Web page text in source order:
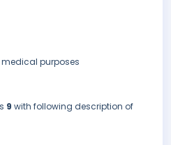
purposes
9 with following description of